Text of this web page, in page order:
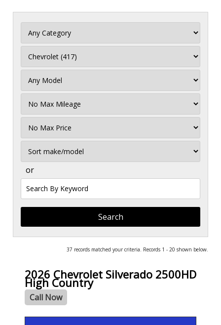
Mileage
Price
or
Search
by
Keyword
37 records matched your criteria. Records 1 - 20 shown below.
2026 Chevrolet Silverado 2500HD
High Country
Call Now